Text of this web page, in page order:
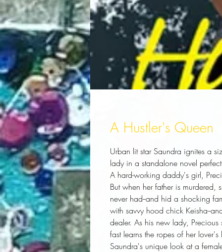
A Hustler's Queen
Urban lit star Saundra ignites a
lady in a standalone novel
A hard-working daddy's girl,
But when her father is murdered,
never had--and hid a shocking
with savvy hood chick Keisha--
dealer. As his new lady, Precious
fast learns the ropes of her
Saundra's unique look at a